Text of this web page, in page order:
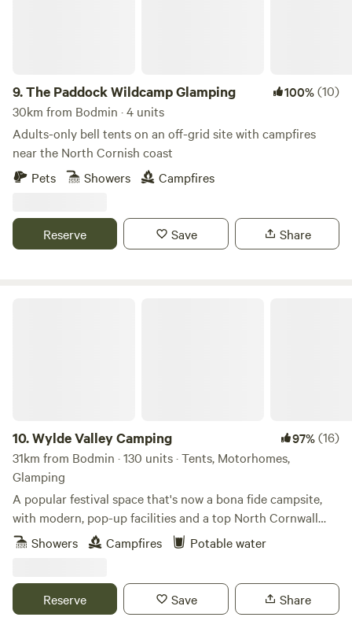
9.The Paddock Wildcamp Glamping 100%(10)
30km from Bodmin · 4 units
Adults-only bell tents on an off-grid site with campfires
near the North Cornish coast
Pets
Showers Campfires
Reserve Save Share
10.Wylde Valley Camping 97%(16)
31km from Bodmin · 130 units · Tents, Motorhomes,
Glamping
A popular festival space that's now a bona fide campsite,
with modern, pop-up facilities and a top North Cornwall
locationShowers Campfires Potable water
Reserve Save Share